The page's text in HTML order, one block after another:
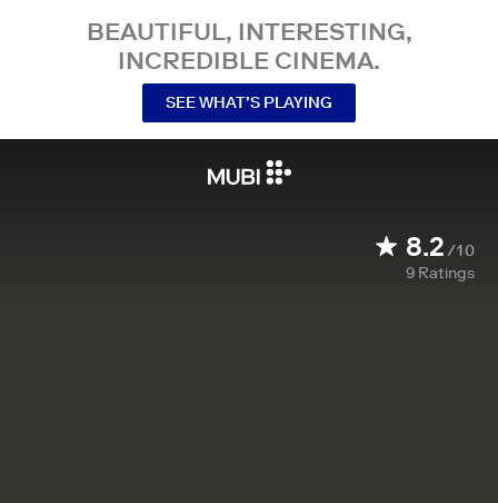
BEAUTIFUL, INTERESTING,
INCREDIBLE CINEMA.
SEE WHAT’S PLAYING
8.2/10
9 Ratings